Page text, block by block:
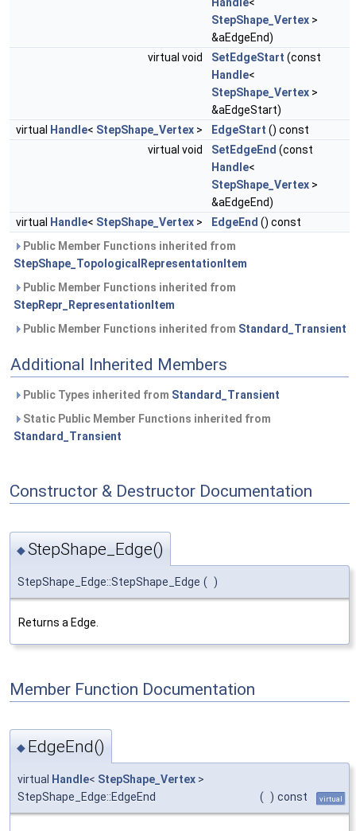
Handle<
StepShape_Vertex >
&aEdgeEnd)
virtual void
SetEdgeStart (const
Handle<
StepShape_Vertex >
&aEdgeStart)
virtual Handle< StepShape_Vertex > EdgeStart () const
virtual void
SetEdgeEnd (const
Handle<
StepShape_Vertex >
&aEdgeEnd)
virtual Handle< StepShape_Vertex > EdgeEnd () const
Public Member Functions inherited from
StepShape_TopologicalRepresentationItem
Public Member Functions inherited from
StepRepr_RepresentationItem
Public Member Functions inherited from Standard_Transient
Additional Inherited Members
Public Types inherited from Standard_Transient
Static Public Member Functions inherited from
Standard_Transient
Constructor & Destructor Documentation
◆StepShape_Edge()
StepShape_Edge::StepShape_Edge ( )
Returns a Edge.
Member Function Documentation
◆ EdgeEnd()
virtual Handle< StepShape_Vertex >
StepShape_Edge::EdgeEnd
( ) const virtual